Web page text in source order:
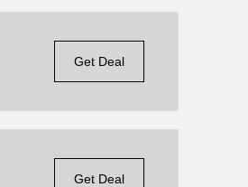
Get Deal
Get Deal